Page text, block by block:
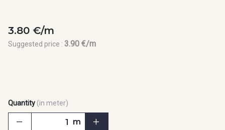
3.80 €/m
Suggested price : 3.90 €/m
Quantity (in meter)
m